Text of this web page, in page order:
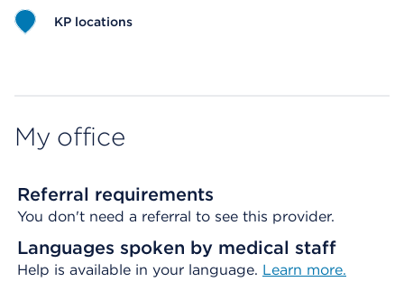
KP locations
My office
Referral requirements
You don't need a referral to see this provider.
Languages spoken by medical staff
Help is available in your language. Learn more.